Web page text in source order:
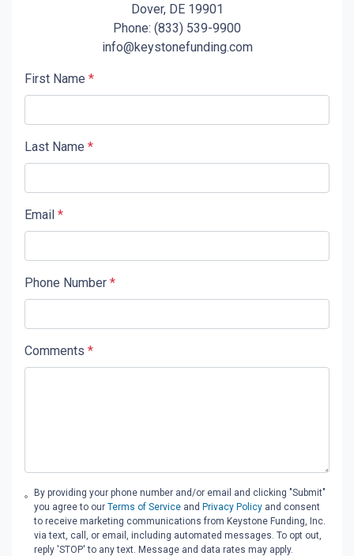
Dover, DE 19901
Phone: (833) 539-9900
info@keystonefunding.com
First Name *
Last Name *
Email *
Phone Number *
Comments *
By providing your phone number and/or email and clicking "Submit"
you agree to ourTerms of Service and Privacy Policy and consent
to receive marketing communications from Keystone Funding, Inc.
via text, call, or email, including automated messages. To opt out,
reply 'STOP' to any text. Message and data rates may apply.